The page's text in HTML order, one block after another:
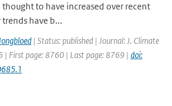
to have increased over recent
have b...
| Status: published | Journal: J. Climate
| First page: 8760 | Last page: 8769 | doi: